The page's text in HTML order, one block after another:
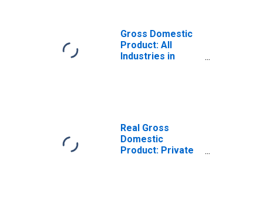
Gross Domestic
Product: All
Industries in
Real Gross
Domestic
Product: Private